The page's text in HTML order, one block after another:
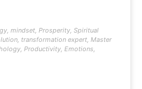
, mindset, Prosperity, Spiritual
, transformation expert, Master
, Productivity, Emotions,